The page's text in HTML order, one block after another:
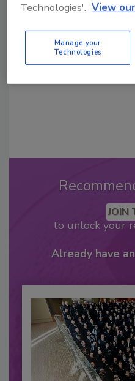
From high-res
JOIN
to unlock your
Already have
Technologies'. View
Manage your
Technologies